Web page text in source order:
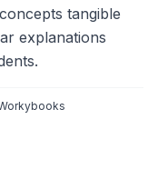
tangible
explanations